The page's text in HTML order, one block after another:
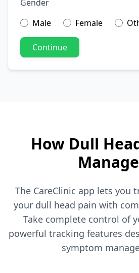
Gender
Male
Female
Continue
How Dull
The CareClinic app lets you
your dull head pain with
Take complete control of
powerful tracking features
symptom